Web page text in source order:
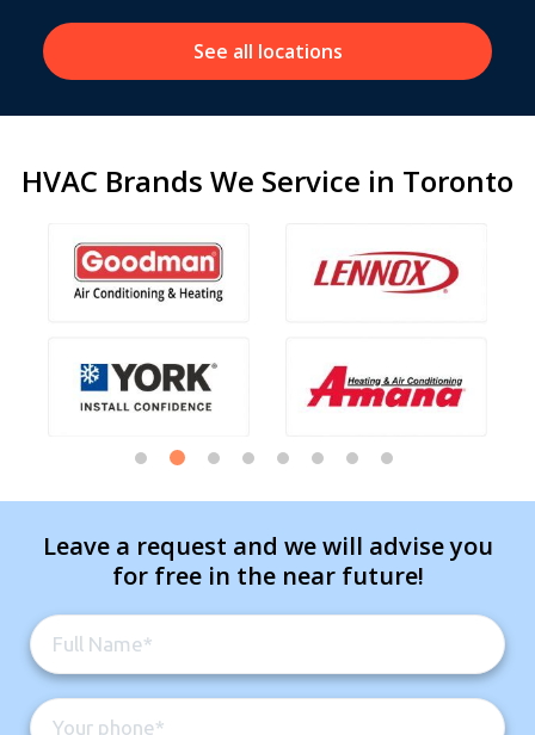
See all locations
HVAC Brands We Service in Toronto
Leave a request and we will advise you
for free in the near future!